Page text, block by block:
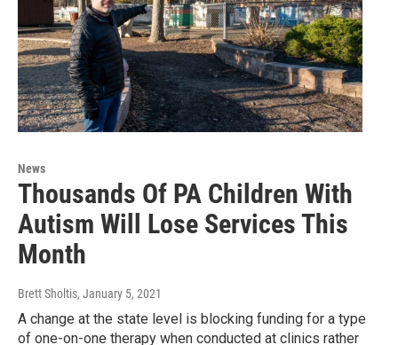
News
Thousands Of PA Children With
Autism Will Lose Services This
Month
Brett Sholtis, January 5, 2021
A change at the state level is blocking funding for a type
of one-on-one therapy when conducted at clinics rather